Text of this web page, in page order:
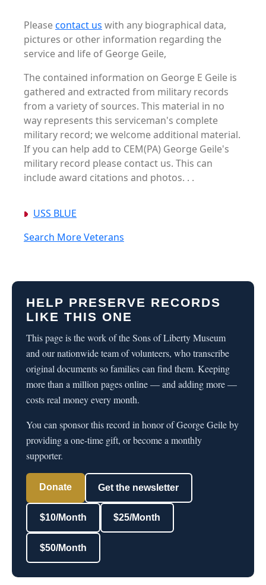
Pleasecontact us with any biographical data,
pictures or other information regarding the
service and life of George Geile,
The contained information on George E Geile is
gathered and extracted from military records
from a variety of sources. This material in no
way represents this serviceman's complete
military record; we welcome additional material.
If you can help add to CEM(PA) George Geile's
military record please contact us. This can
include award citations and photos. . .
USS BLUE
Search More Veterans
HELP PRESERVE RECORDS
LIKE THIS ONE
This page is the work of the Sons of Liberty Museum
and our nationwide team of volunteers, who transcribe
original documents so families can find them. Keeping
more than a million pages online — and adding more —
costs real money every month.
You can sponsor this record in honor of George Geile by
providing a one-time gift, or become a monthly
supporter.
Donate Get the newsletter
$10/Month $25/Month
$50/Month